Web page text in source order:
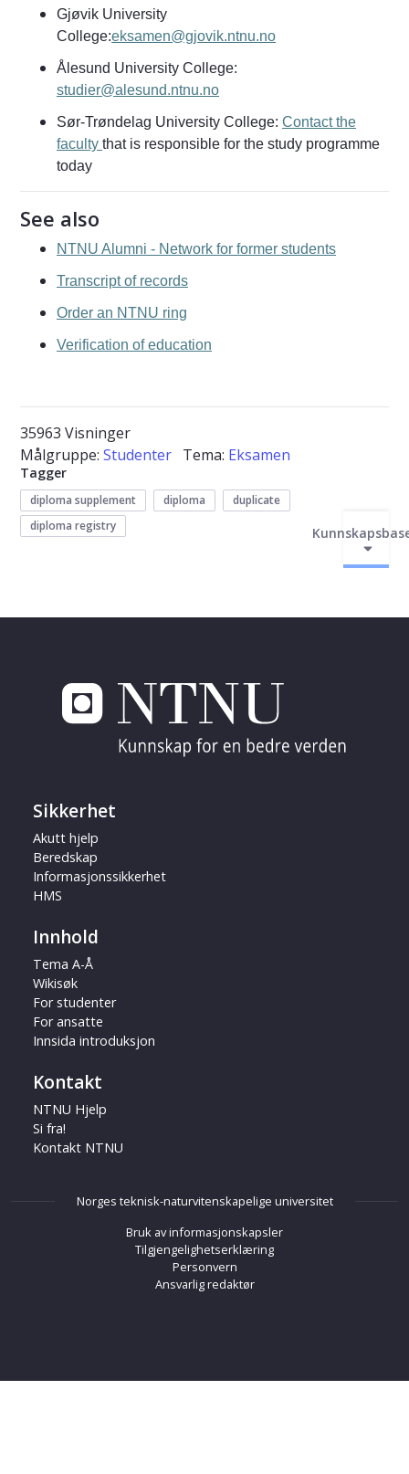
Gjøvik University
College:eksamen@gjovik.ntnu.no
Ålesund University College:
studier@alesund.ntnu.no
Sør-Trøndelag University College: Contact the
faculty that is responsible for the study programme
today
See also
NTNU Alumni - Network for former students
Transcript of records
Order an NTNU ring
Verification of education
35963 Visninger
Målgruppe: Studenter Tema: Eksamen
Tagger
diploma supplement diploma
duplicate
diploma registry
Sikkerhet
Akutt hjelp
Beredskap
Informasjonssikkerhet
HMS
Innhold
Tema A-Å
Wikisøk
For studenter
For ansatte
Innsida introduksjon
Kontakt
NTNU Hjelp
Si fra!
Kontakt NTNU
Norges teknisk-naturvitenskapelige universitet
Bruk av informasjonskapsler
Tilgjengelighetserklæring
Personvern
Ansvarlig redaktør